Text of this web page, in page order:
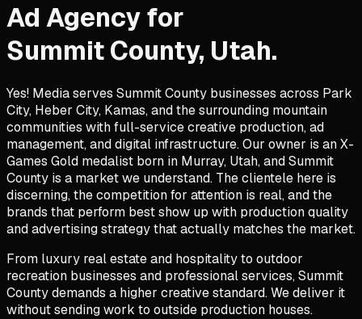
Ad Agency for
Summit County, Utah.
Yes! Media serves Summit County businesses across Park
City, Heber City, Kamas, and the surrounding mountain
communities with full-service creative production, ad
management, and digital infrastructure. Our owner is an X-
Games Gold medalist born in Murray, Utah, and Summit
County is a market we understand. The clientele here is
discerning, the competition for attention is real, and the
brands that perform best show up with production quality
and advertising strategy that actually matches the market.
From luxury real estate and hospitality to outdoor
recreation businesses and professional services, Summit
County demands a higher creative standard. We deliver it
without sending work to outside production houses.